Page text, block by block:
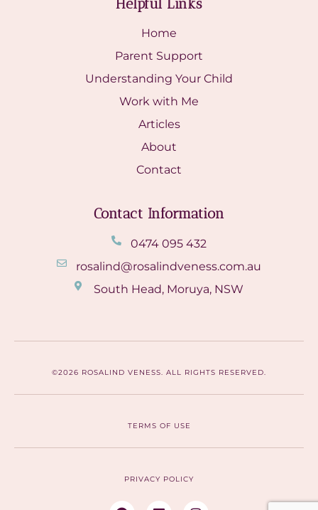
Helpful Links
Home
Parent Support
Understanding Your Child
Work with Me
Articles
About
Contact
Contact Information
0474 095 432
rosalind@rosalindveness.com.au
South Head, Moruya, NSW
©2026 ROSALIND VENESS. ALL RIGHTS RESERVED.
TERMS OF USE
PRIVACY POLICY